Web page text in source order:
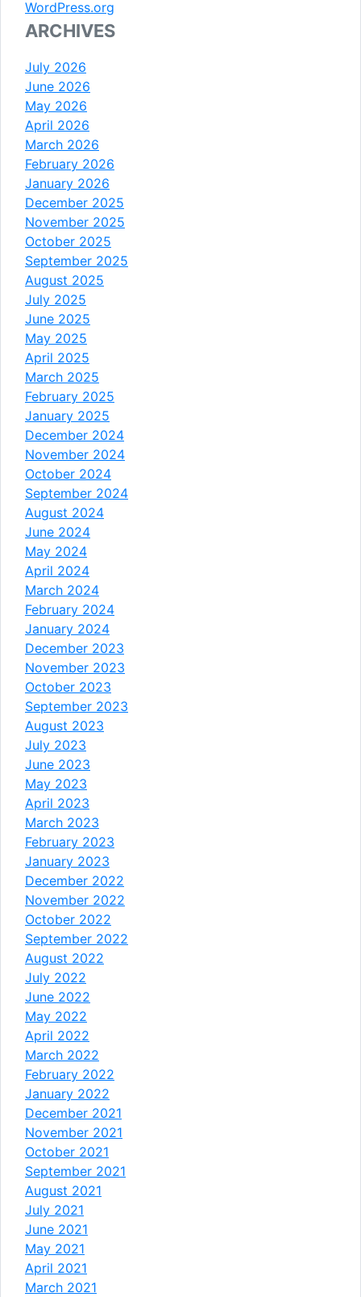
WordPress.org
ARCHIVES
July 2026
June 2026
May 2026
April 2026
March 2026
February 2026
January 2026
December 2025
November 2025
October 2025
September 2025
August 2025
July 2025
June 2025
May 2025
April 2025
March 2025
February 2025
January 2025
December 2024
November 2024
October 2024
September 2024
August 2024
June 2024
May 2024
April 2024
March 2024
February 2024
January 2024
December 2023
November 2023
October 2023
September 2023
August 2023
July 2023
June 2023
May 2023
April 2023
March 2023
February 2023
January 2023
December 2022
November 2022
October 2022
September 2022
August 2022
July 2022
June 2022
May 2022
April 2022
March 2022
February 2022
January 2022
December 2021
November 2021
October 2021
September 2021
August 2021
July 2021
June 2021
May 2021
April 2021
March 2021